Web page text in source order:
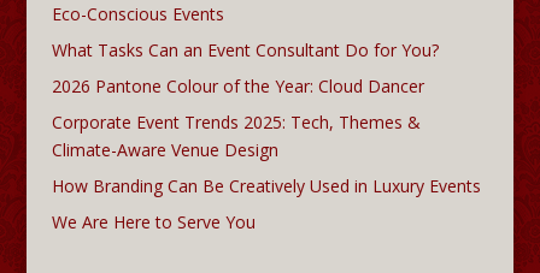
Eco-Conscious Events
What Tasks Can an Event Consultant Do for You?
2026 Pantone Colour of the Year: Cloud Dancer
Corporate Event Trends 2025: Tech, Themes &
Climate-Aware Venue Design
How Branding Can Be Creatively Used in Luxury Events
We Are Here to Serve You